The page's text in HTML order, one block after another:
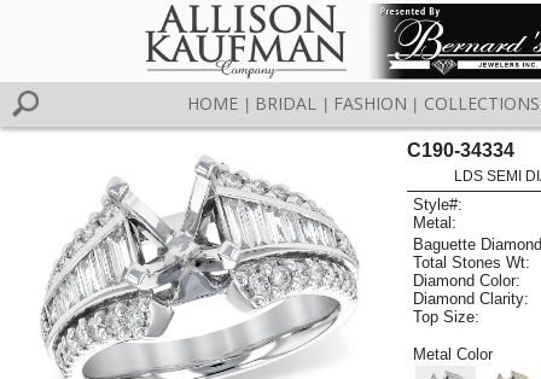
HOME BRIDAL FASHION COLLECTIONS
C190-34334
LDS SEMI
Style#:
Metal:
Baguette
Total Stones Wt:
Diamond Color:
Diamond Clarity:
Top Size:
Metal Color